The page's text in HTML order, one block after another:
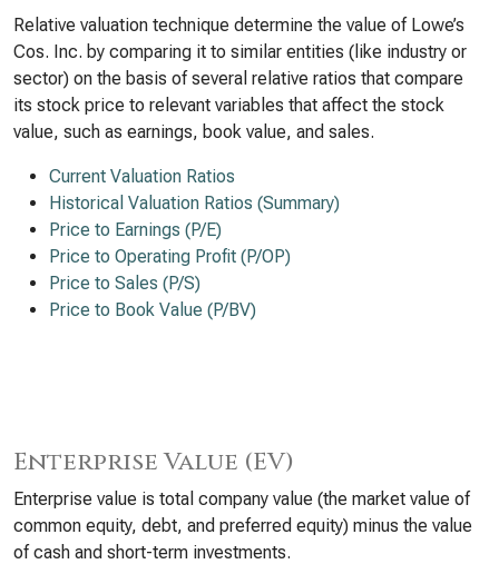
Relative valuation technique determine the value of Lowe’s
Cos. Inc. by comparing it to similar entities (like industry or
sector) on the basis of several relative ratios that compare
its stock price to relevant variables that affect the stock
value, such as earnings, book value, and sales.
Current Valuation Ratios
Historical Valuation Ratios (Summary)
Price to Earnings (P/E)
Price to Operating Profit (P/OP)
Price to Sales (P/S)
Price to Book Value (P/BV)
Enterprise Value (EV)
Enterprise value is total company value (the market value of
common equity, debt, and preferred equity) minus the value
of cash and short-term investments.